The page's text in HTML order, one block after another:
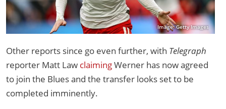
Image: Getty Images
Other reports since go even further, with Telegraph
reporter Matt Law claimingWerner has now agreed
to join the Blues and the transfer looks set to be
completed imminently.